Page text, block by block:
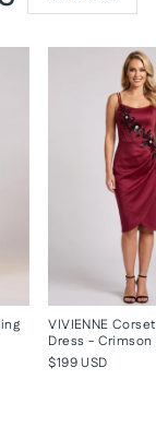
VIVIENNE
Dress - Crimson
$199 USD